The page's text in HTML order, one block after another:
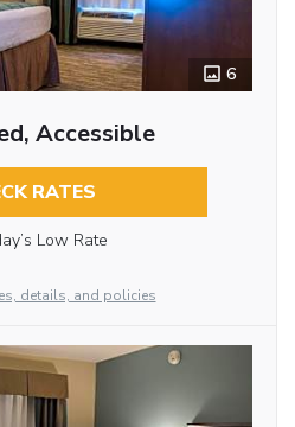
6
Accessible
RATES
Low Rate
details, and policies